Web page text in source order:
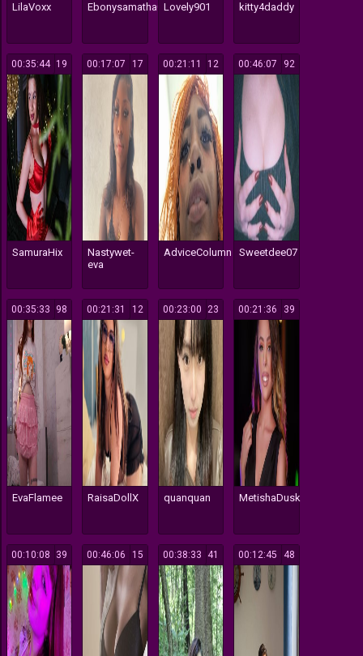
LilaVoxx Ebonysamatha006Lovely901 kitty4daddy
19
00:35:44
SamuraHix
17
00:17:07
Nastywet-
eva
12
00:21:11
AdviceColumn
92
00:46:07
Sweetdee07
98
00:35:33
EvaFlamee
12
00:21:31
RaisaDollX
23
00:23:00
quanquan
39
00:21:36
MetishaDusk
39
00:10:08 15
00:46:06 41
00:38:33 48
00:12:45